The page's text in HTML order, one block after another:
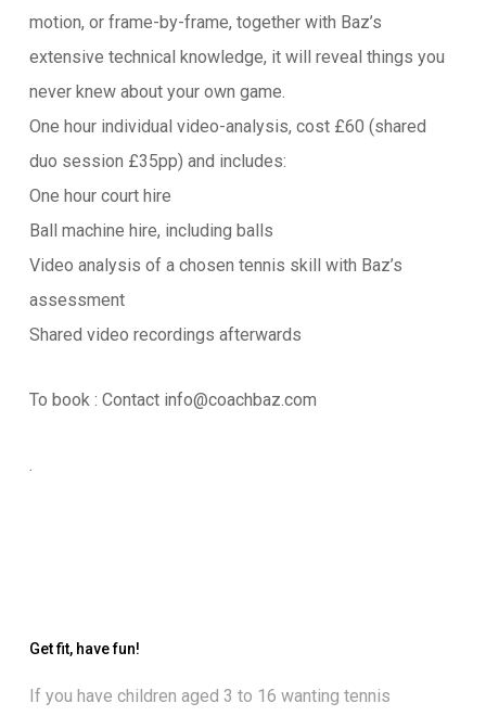
motion, or frame-by-frame, together with Baz’s
extensive technical knowledge, it will reveal things you
never knew about your own game.
One hour individual video-analysis, cost £60 (shared
duo session £35pp) and includes:
One hour court hire
Ball machine hire, including balls
Video analysis of a chosen tennis skill with Baz’s
assessment
Shared video recordings afterwards
To book : Contact info@coachbaz.com
.
Get fit, have fun!
If you have children aged 3 to 16 wanting tennis